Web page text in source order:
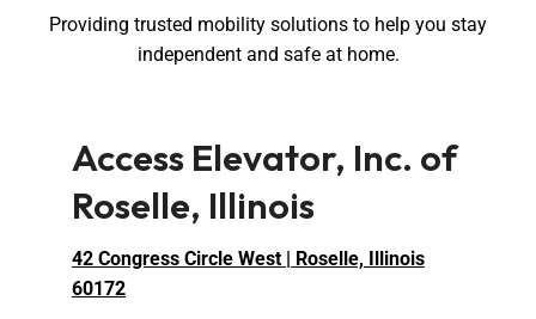
Providing trusted mobility solutions to help you stay
independent and safe at home.
Access Elevator, Inc. of
Roselle, Illinois
42 Congress Circle West | Roselle, Illinois
60172